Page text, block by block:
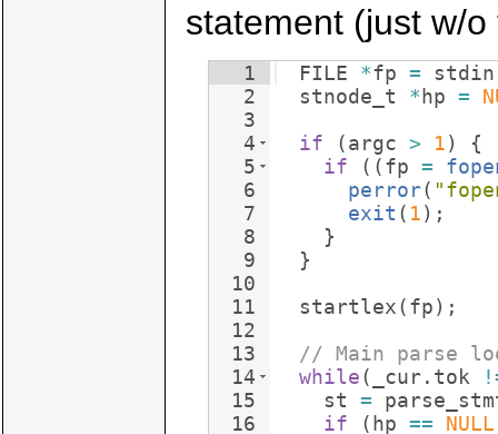
statement (just w/
1
2
3
4
5
6
7
8
9
10
11
12
13
14
15
16
FILE *fp = stdin
stnode_t
*hp =
if
(argc > 1)
{
if
((fp =
perror( "
exit ( 1) ;
}
}
startlex(fp) ;
// Main parse
while( _cur. tok
st
=
if
(hp == NULL